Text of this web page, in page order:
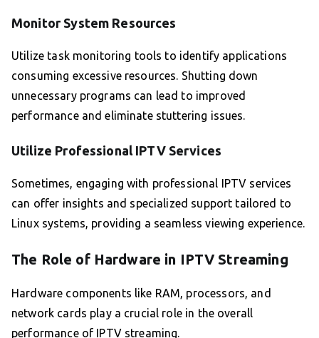
Monitor System Resources
Utilize task monitoring tools to identify applications
consuming excessive resources. Shutting down
unnecessary programs can lead to improved
performance and eliminate stuttering issues.
Utilize Professional IPTV Services
Sometimes, engaging with professional IPTV services
can offer insights and specialized support tailored to
Linux systems, providing a seamless viewing experience.
The Role of Hardware in IPTV Streaming
Hardware components like RAM, processors, and
network cards play a crucial role in the overall
performance of IPTV streaming.